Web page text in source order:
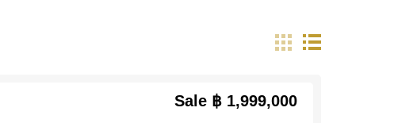
Sale ฿ 1,999,000